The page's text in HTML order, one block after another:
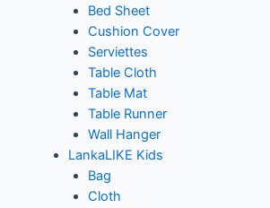
Bed Sheet
Cushion Cover
Serviettes
Table Cloth
Table Mat
Table Runner
Wall Hanger
LankaLIKE Kids
Bag
Cloth